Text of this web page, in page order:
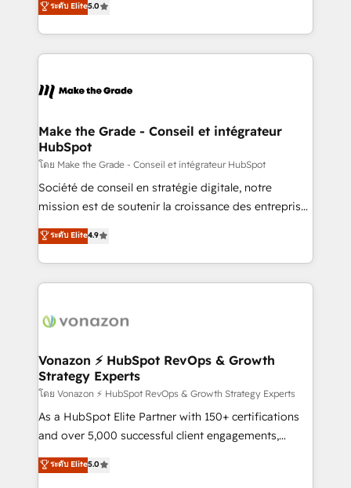
rapidement vos enjeux et intégrons parfaitement
HubSpot dans votre organisation. Pour toute
un échange dédié.
creating tailored, end-to-end CRM solutions that
accelerate growth, improve operational efficiency,
and ensure faster time to value on HubSpot. What
day one, our team takes the time to deeply
strategies that deliver impactful results. Our mission
is to empower you to unlock HubSpot’s full potential
—faster. Through expert training, unmatched
responsiveness, and ongoing support, we equip
your team to adopt new systems with confidence
customer engagement.
ระดับ Elite5.0
Make the Grade - Conseil et intégrateur
HubSpot
โดย Make the Grade - Conseil et intégrateur HubSpot
Société de conseil en stratégie digitale, notre
mission est de soutenir la croissance des entreprises
B2B à travers l’acquisition de nouveaux clients,
l'intégration CRM et le développement des revenus
auprès de vos comptes existants. En France et à
l'international, nous travaillons avec des ETI
delà d’une simple transformation digitale et des
➤ L’intégration de CRM et de méthodologie RevOps
pour aligner les équipes marketing, commerciales et
support client (data migration, synchronisation API,
audit et maintenance) ➤ La création de sites internet
de conversion qui transforment les visiteurs en
stratégies d'acquisition marketing (SEO, SEA,
ระดับ Elite4.9
Vonazon ⚡ HubSpot RevOps & Growth
Strategy Experts
โดย Vonazon ⚡ HubSpot RevOps & Growth Strategy Experts
As a HubSpot Elite Partner with 150+ certifications
and over 5,000 successful client engagements,
Vonazon turns marketing complexity into
measurable, scalable growth. From onboarding to
ระดับ Elite5.0